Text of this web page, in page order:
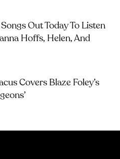
Songs Out Today To Listen
Hoffs, Helen, And
Covers Blaze Foley’s